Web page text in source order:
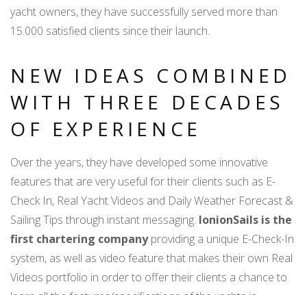
yacht owners, they have successfully served more than
15.000 satisfied clients since their launch.
NEW IDEAS COMBINED
WITH THREE DECADES
OF EXPERIENCE
Over the years, they have developed some innovative
features that are very useful for their clients such as E-
Check In, Real Yacht Videos and Daily Weather Forecast &
Sailing Tips through instant messaging. IonionSails is the
first chartering companyproviding a unique E-Check-In
system, as well as video feature that makes their own Real
Videos portfolio in order to offer their clients a chance to